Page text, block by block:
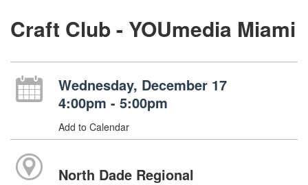
Craft Club - YOUmedia Miami
Wednesday, December 17
4:00pm - 5:00pm
Add to Calendar
North Dade Regional